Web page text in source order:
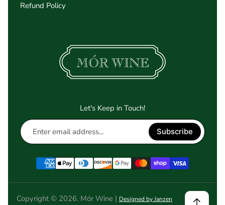
Refund Policy
Let's Keep in Touch!
Enter
address...
Subscribe
Copyright © 2026. Mór Wine | Designed by Janzen